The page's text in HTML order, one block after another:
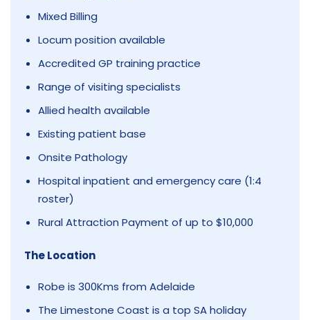
Mixed Billing
Locum position available
Accredited GP training practice
Range of visiting specialists
Allied health available
Existing patient base
Onsite Pathology
Hospital inpatient and emergency care (1:4
roster)
Rural Attraction Payment of up to $10,000
The Location
Robe is 300Kms from Adelaide
The Limestone Coast is a top SA holiday